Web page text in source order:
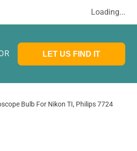
Loading...
LET US FIND IT
Bulb For Nikon TI, Philips 7724